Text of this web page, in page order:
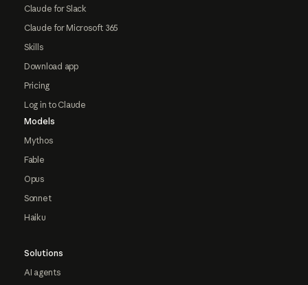
Claude for Slack
Claude for Microsoft 365
Skills
Download app
Pricing
Log in to Claude
Models
Mythos
Fable
Opus
Sonnet
Haiku
Solutions
AI agents